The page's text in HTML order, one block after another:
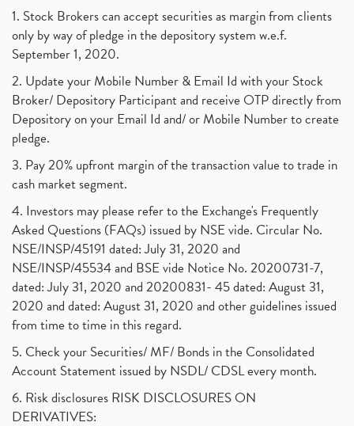
1. Stock Brokers can accept securities as margin from clients
only by way of pledge in the depository system w.e.f.
September 1, 2020.
2. Update your Mobile Number & Email Id with your Stock
Broker/ Depository Participant and receive OTP directly from
Depository on your Email Id and/ or Mobile Number to create
pledge.
3. Pay 20% upfront margin of the transaction value to trade in
cash market segment.
4. Investors may please refer to the Exchange's Frequently
Asked Questions (FAQs) issued by NSE vide. Circular No.
NSE/INSP/45191 dated: July 31, 2020 and
NSE/INSP/45534 and BSE vide Notice No. 20200731-7,
dated: July 31, 2020 and 20200831- 45 dated: August 31,
2020 and dated: August 31, 2020 and other guidelines issued
from time to time in this regard.
5. Check your Securities/ MF/ Bonds in the Consolidated
Account Statement issued by NSDL/ CDSL every month.
6. Risk disclosures RISK DISCLOSURES ON
DERIVATIVES: